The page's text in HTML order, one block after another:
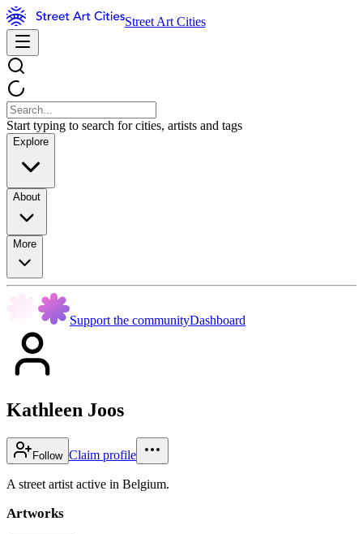
Street Art Cities
Start typing to search for cities, artists and tags
Explore
About
More
Support the communityDashboard
Kathleen Joos
Follow Claim profile
A street artist active in Belgium.
Artworks